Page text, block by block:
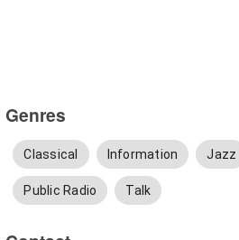
Genres
Classical Information Jazz
Public Radio Talk